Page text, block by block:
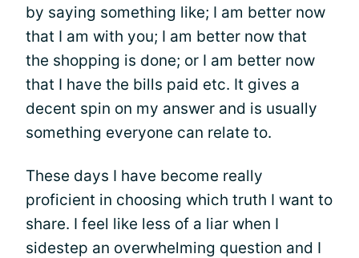
by saying something like; I am better now
that I am with you; I am better now that
the shopping is done; or I am better now
that I have the bills paid etc. It gives a
decent spin on my answer and is usually
something everyone can relate to.
These days I have become really
proficient in choosing which truth I want to
share. I feel like less of a liar when I
sidestep an overwhelming question and I